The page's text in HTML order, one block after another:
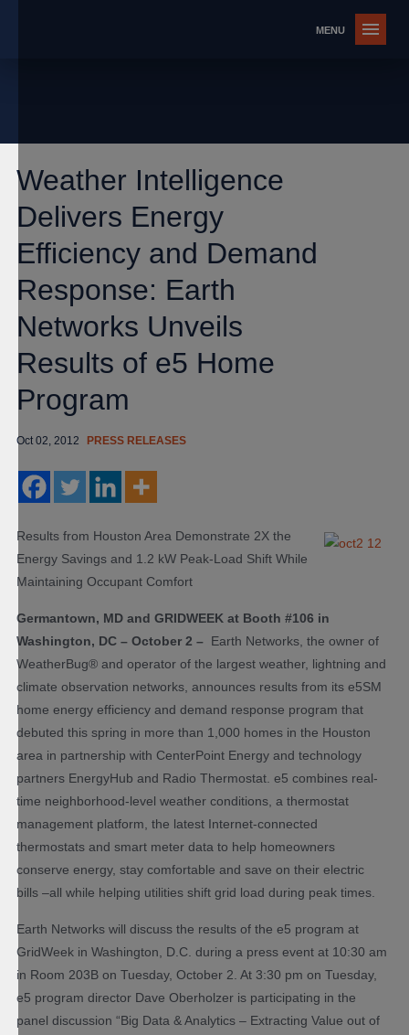
Weather Intelligence
Delivers Energy
Efficiency and Demand
Response: Earth
Networks Unveils
Results of e5 Home
Program
Oct 02, 2012 PRESS RELEASES
Results from Houston Area Demonstrate 2X the
Energy Savings and 1.2 kW Peak-Load Shift While
Maintaining Occupant Comfort
Germantown, MD and GRIDWEEK at Booth #106 in
Washington, DC – October 2 – Earth Networks, the owner of
WeatherBug® and operator of the largest weather, lightning and
climate observation networks, announces results from its e5SM
home energy efficiency and demand response program that
debuted this spring in more than 1,000 homes in the Houston
area in partnership with CenterPoint Energy and technology
partners EnergyHub and Radio Thermostat. e5 combines real-
time neighborhood-level weather conditions, a thermostat
management platform, the latest Internet-connected
thermostats and smart meter data to help homeowners
conserve energy, stay comfortable and save on their electric
bills –all while helping utilities shift grid load during peak times.
Earth Networks will discuss the results of the e5 program at
GridWeek in Washington, D.C. during a press event at 10:30 am
in Room 203B on Tuesday, October 2. At 3:30 pm on Tuesday,
e5 program director Dave Oberholzer is participating in the
panel discussion “Big Data & Analytics – Extracting Value out of